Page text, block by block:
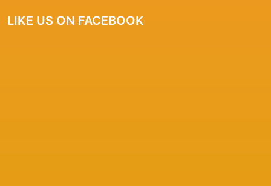
LIKE US ON FACEBOOK